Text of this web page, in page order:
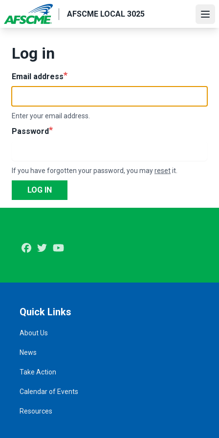
to
main
AFSCME LOCAL 3025
Log in
Email address
Enter your email address.
Password
If you have forgotten your password, you mayresetit.
LOG IN
Facebook
Twitter
Quick Links
About Us
News
Take Action
Calendar of Events
Resources